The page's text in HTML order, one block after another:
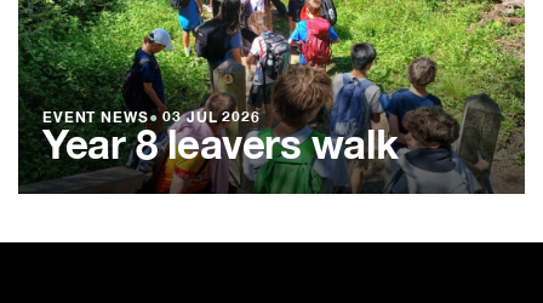
EVENT NEWS● 03 JUL 2026
Year 8 leavers walk